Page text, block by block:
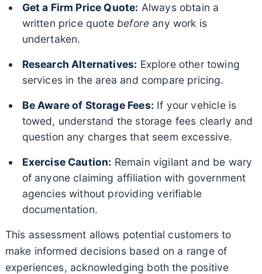
Get a Firm Price Quote: Always obtain a
written price quote before any work is
undertaken.
Research Alternatives: Explore other towing
services in the area and compare pricing.
Be Aware of Storage Fees: If your vehicle is
towed, understand the storage fees clearly and
question any charges that seem excessive.
Exercise Caution: Remain vigilant and be wary
of anyone claiming affiliation with government
agencies without providing verifiable
documentation.
This assessment allows potential customers to
make informed decisions based on a range of
experiences, acknowledging both the positive